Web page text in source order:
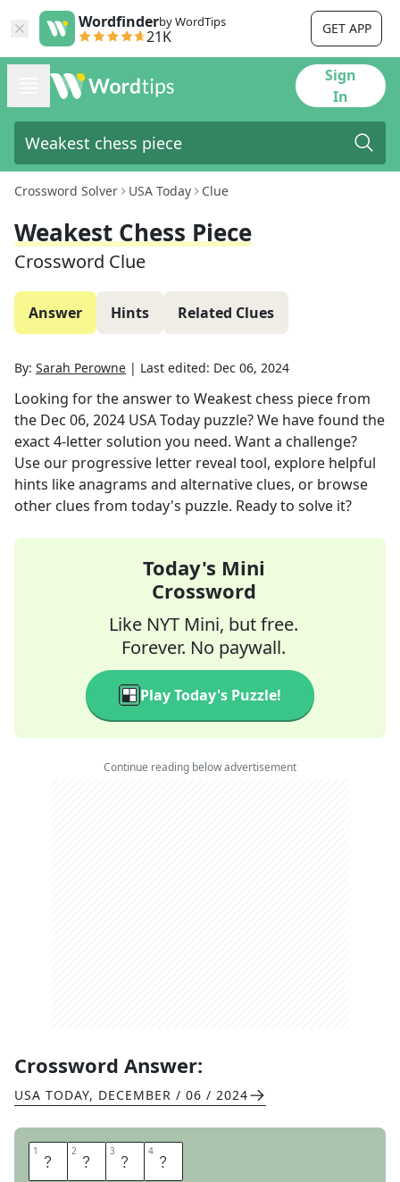
Wordfinderby WordTips
21K GET APP
Sign
In
Crossword Solver USA Today Clue
Weakest Chess Piece
Crossword Clue
Answer Hints Related Clues
By: Sarah Perowne | Last edited: Dec 06, 2024
Looking for the answer to Weakest chess piecefrom
the Dec 06, 2024 USA Today puzzle? We have found the
exact4-letter solution you need. Want a challenge?
Use our progressive letter reveal tool, explore helpful
hints like anagrams and alternative clues, or browse
other clues from today's puzzle. Ready to solve it?
Today's Mini
Crossword
Like NYT Mini, but free.
Forever. No paywall.
Play Today's Puzzle!
Continue reading below advertisement
Crossword Answer:
USA TODAY, DECEMBER / 06 / 2024
1 P 2 A 3 W 4 N